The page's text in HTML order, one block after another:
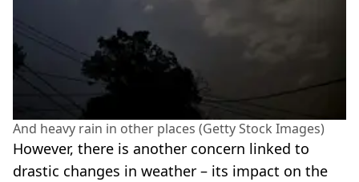
And heavy rain in other places (Getty Stock Images)
However, there is another concern linked to
drastic changes in weather – its impact on the